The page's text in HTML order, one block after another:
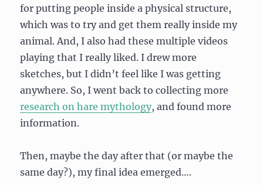
for putting people inside a physical structure,
which was to try and get them really inside my
animal. And, I also had these multiple videos
playing that I really liked. I drew more
sketches, but I didn’t feel like I was getting
anywhere. So, I went back to collecting more
research on hare mythology, and found more
information.
Then, maybe the day after that (or maybe the
same day?), my final idea emerged….